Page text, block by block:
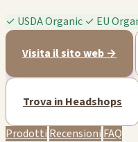
✓ USDA Organic ✓ EU
Visita il sito web →
Trova in Headshops
Prodotti Recensioni FAQ